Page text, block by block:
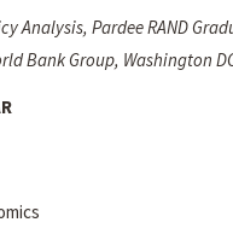
Analysis, Pardee RAND
Bank Group, Washington